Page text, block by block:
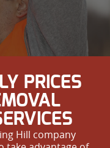
PRICES
Hill company